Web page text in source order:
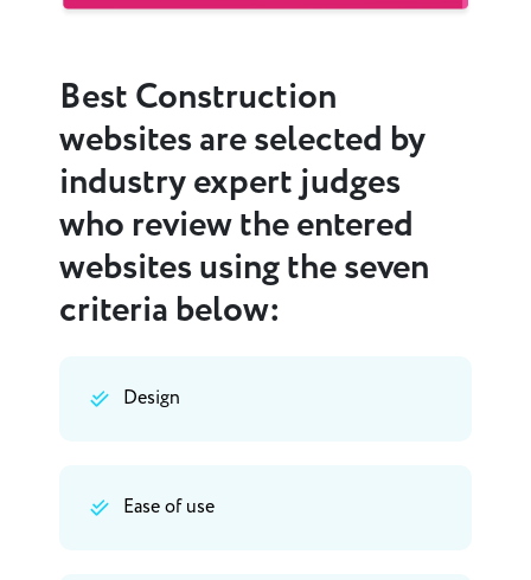
Best Construction
websites are selected by
industry expert judges
who review the entered
websites using the seven
criteria below:
Design
Ease of use